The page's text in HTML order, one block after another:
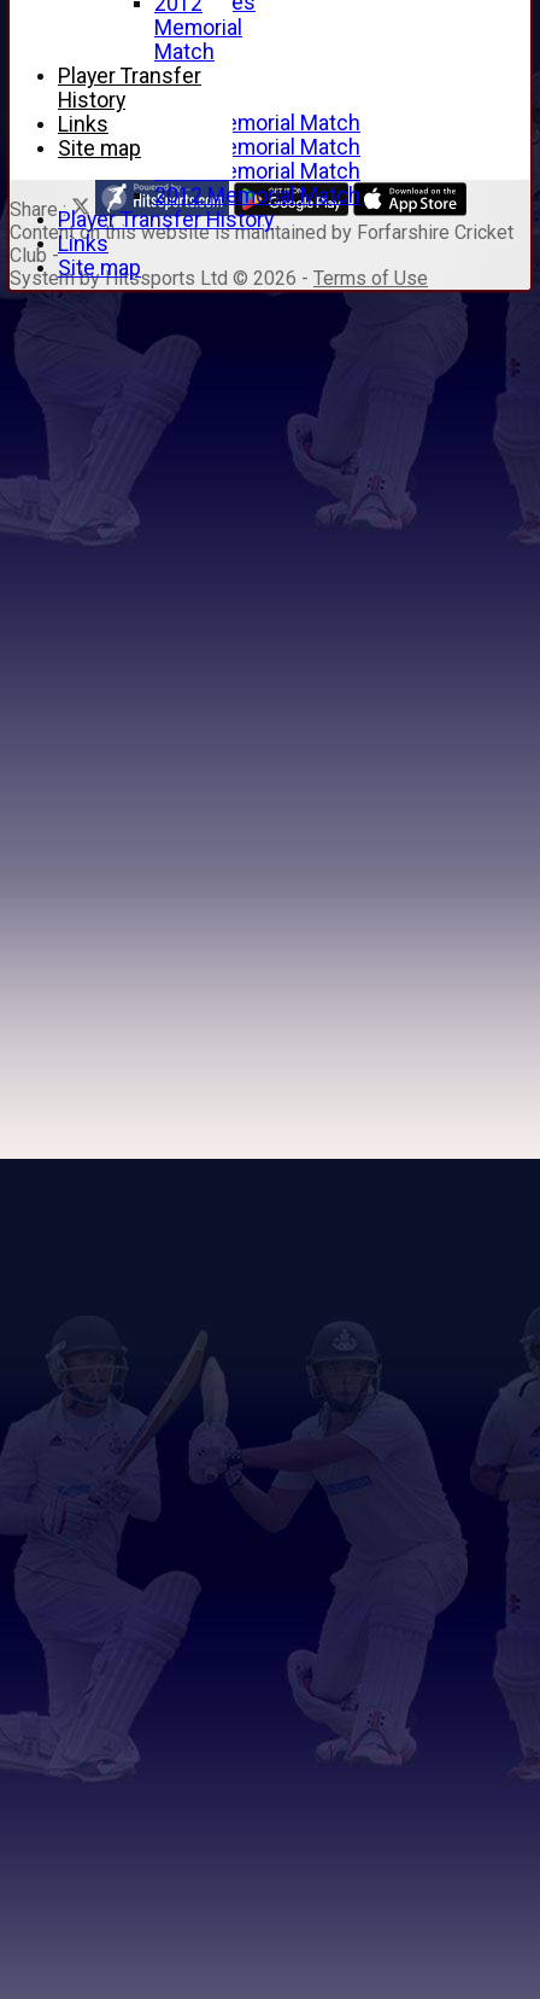
Alan Hill
Tom McLeod
Gordon Potts
2016 Memorial Match
2015 Memorial Match
2014 Memorial Match
2012 Memorial Match
Player Transfer History
Links
Site map
Memorial
Match
Player Transfer
History
Links
Site map
Share :
Contenton this website is maintained by Forfarshire Cricket
Club -
System by Hitssports Ltd © 2026 - Terms of Use